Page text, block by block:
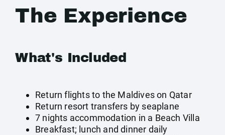
The Experience
What's Included
Return flights to the Maldives on Qatar
Return resort transfers by seaplane
7 nights accommodation in a Beach Villa
Breakfast; lunch and dinner daily